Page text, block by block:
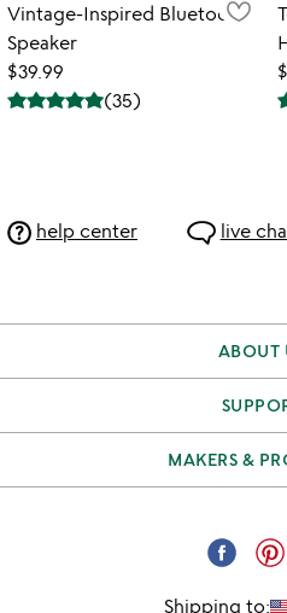
Vintage-Inspired Bluetooth
Speaker
$39.99
(35)
help center live
ABOUT
better
our
shipping &
email
MAKERS &
submit
Shipping to: